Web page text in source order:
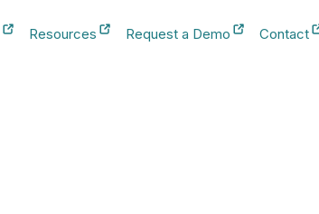
Resources
New Tab
Request a Demo
New Tab
Contact
New Tab